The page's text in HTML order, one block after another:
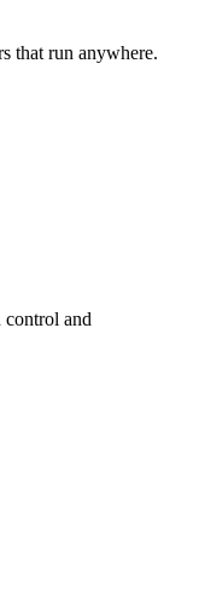
that run anywhere.
control and